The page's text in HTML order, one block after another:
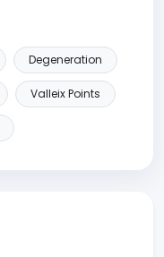
Degeneration
Valleix Points